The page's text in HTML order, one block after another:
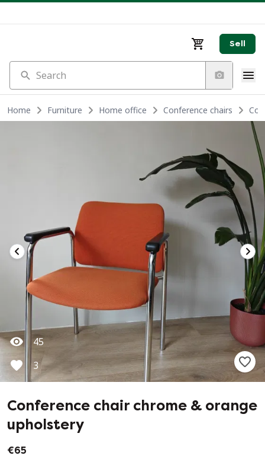
Sell
Search
Home Furniture Home office Conference chairs
45
3
Conference chair chrome & orange
upholstery
€65